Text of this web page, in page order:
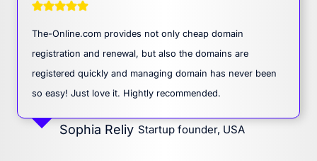
The-Online.com provides not only cheap domain
registration and renewal, but also the domains are
registered quickly and managing domain has never been
so easy! Just love it. Hightly recommended.
Sophia Reliy Startup founder, USA